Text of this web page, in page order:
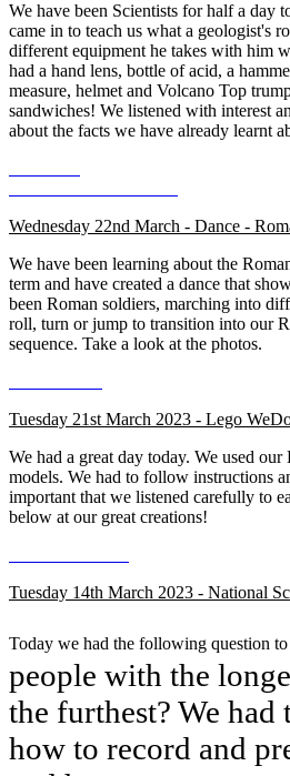
We have been Scientists for half a day
came in to teach us what a geologist's
different equipment he takes with him
had a hand lens, bottle of acid, a
measure, helmet and Volcano Top
sandwiches! We listened with interest
about the facts we have already learnt
Wednesday 22nd March - Dance -
We have been learning about the
term and have created a dance that
been Roman soldiers, marching into
roll, turn or jump to transition into our
sequence. Take a look at the photos.
Tuesday 21st March 2023 - Lego
We had a great day today. We used
models. We had to follow instructions
important that we listened carefully to
below at our great creations!
Tuesday 14th March 2023 - National
Today we had the following question to
people with the
the furthest? We had
how to record and